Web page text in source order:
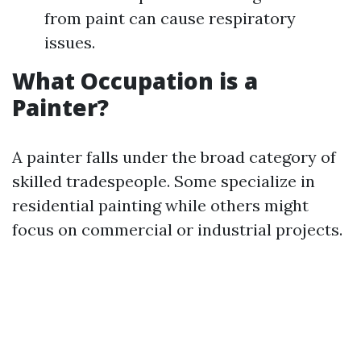
from paint can cause respiratory
issues.
What Occupation is a
Painter?
A painter falls under the broad category of
skilled tradespeople. Some specialize in
residential painting while others might
focus on commercial or industrial projects.